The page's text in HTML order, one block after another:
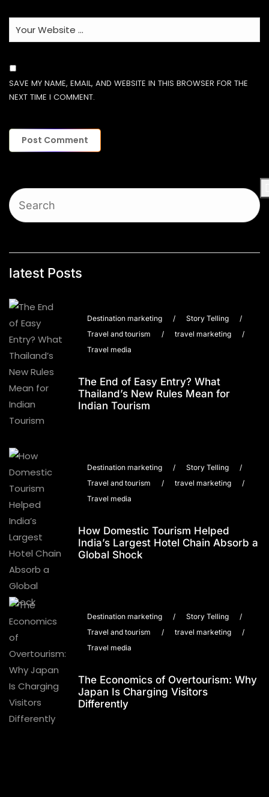
SAVE MY NAME, EMAIL, AND WEBSITE IN THIS BROWSER FOR THE
NEXT TIME I COMMENT.
latest Posts
Destination marketing / Story Telling
/
Travel and tourism
/ travel marketing
/
Travel media
The End of Easy Entry? What
Thailand’s New Rules Mean for
Indian Tourism
Destination marketing / Story Telling
/
Travel and tourism
/ travel marketing
/
Travel media
How Domestic Tourism Helped
India’s Largest Hotel Chain Absorb a
Global Shock
Destination marketing / Story Telling
/
Travel and tourism
/ travel marketing
/
Travel media
The Economics of Overtourism: Why
Japan Is Charging Visitors
Differently